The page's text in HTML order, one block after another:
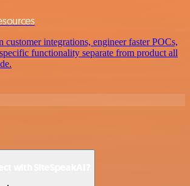
customer integrations, engineer faster POCs,
functionality separate from product all